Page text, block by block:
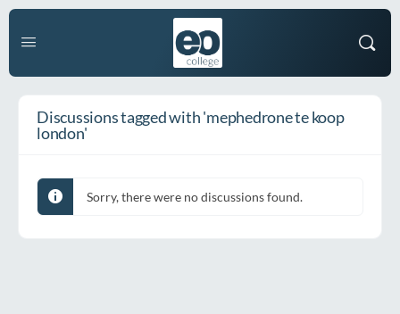
Discussions tagged with 'mephedrone te koop
london'
Sorry, there were no discussions found.